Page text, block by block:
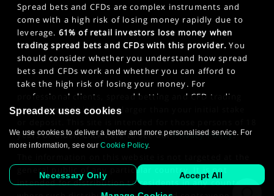
Spread bets and CFDs are complex instruments and
come with a high risk of losing money rapidly due to
leverage. 61% of retail investors lose money when
trading spread bets and CFDs with this provider. You
should consider whether you understand how spread
bets and CFDs work and whether you can afford to
take the high risk of losing your money. For
professional clients, spread betting and CFD trading
can also result in losses larger than your initial stake
years or older. Click here to see ourPrivacy Policy.
general public of any particular country. It is not
intended for distribution to residents in any country
Spreadex uses cookies
We use cookies to deliver a better and more personalised service. For
more information, see ourCookie Policy.
Necessary Only Accept All